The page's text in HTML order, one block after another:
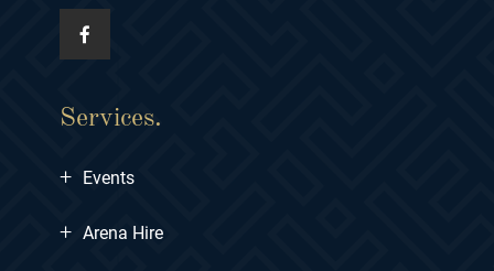
Services.
+ Events
+ Arena Hire